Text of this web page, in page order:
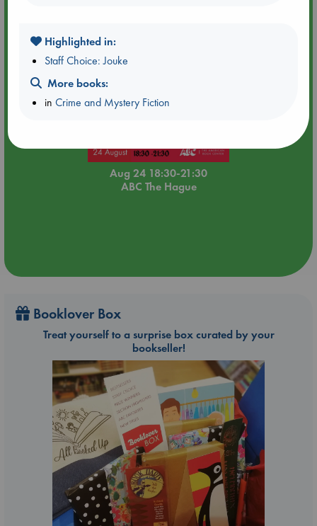
Aug 24 18:30-21:30
ABC The Hague
Booklover Box
Treat yourself to a surprise box curated by your
bookseller!
Highlighted in:
Staff Choice: Jouke
More books:
inCrime and Mystery Fiction